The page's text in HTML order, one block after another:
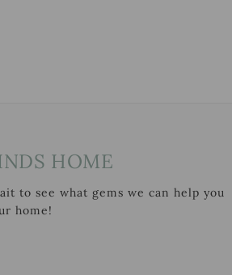
HOME
to see what gems we can help you
home!